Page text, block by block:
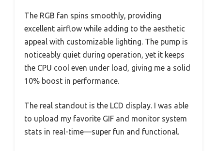
The RGB fan spins smoothly, providing
excellent airflow while adding to the aesthetic
appeal with customizable lighting. The pump is
noticeably quiet during operation, yet it keeps
the CPU cool even under load, giving me a solid
10% boost in performance.
The real standout is the LCD display. I was able
to upload my favorite GIF and monitor system
stats in real-time—super fun and functional.